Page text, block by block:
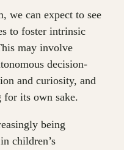
we can expect to see
to foster intrinsic
may involve
decision-
and curiosity, and
for its own sake.
being
children’s